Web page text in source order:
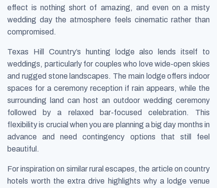
effect is nothing short of amazing, and even on a misty
wedding day the atmosphere feels cinematic rather than
compromised.
Texas Hill Country’s hunting lodge also lends itself to
weddings, particularly for couples who love wide-open skies
and rugged stone landscapes. The main lodge offers indoor
spaces for a ceremony reception if rain appears, while the
surrounding land can host an outdoor wedding ceremony
followed by a relaxed bar-focused celebration. This
flexibility is crucial when you are planning a big day months in
advance and need contingency options that still feel
beautiful.
For inspiration on similar rural escapes, the article on country
hotels worth the extra drive highlights why a lodge venue